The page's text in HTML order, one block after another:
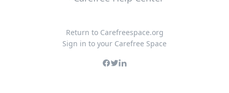
Return to Carefreespace.org
Sign in to your Carefree Space